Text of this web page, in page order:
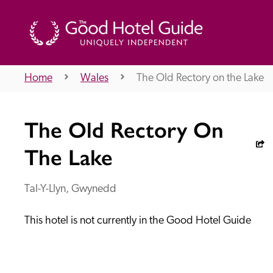
About Us
Independent
Home Wales The Old Rectory on the Lake
The Old Rectory On
The Lake
Tal-Y-Llyn, Gwynedd
This hotel is not currently in the Good Hotel Guide